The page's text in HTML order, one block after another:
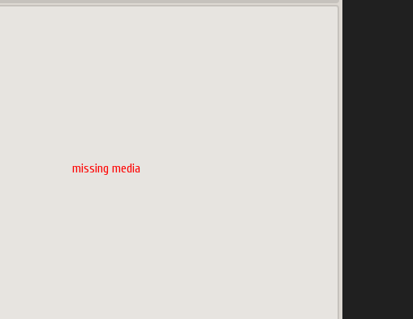
missing media